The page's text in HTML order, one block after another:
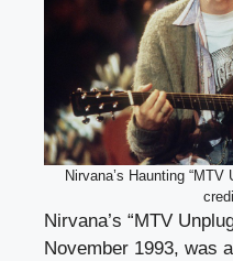
Nirvana’s Haunting
Nirvana’s “MTV
November 1993, was